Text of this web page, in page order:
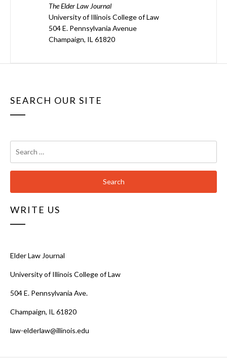
The Elder Law Journal
University of Illinois College of Law
504 E. Pennsylvania Avenue
Champaign, IL 61820
SEARCH OUR SITE
for:
WRITE US
Elder Law Journal
University of Illinois College of Law
504 E. Pennsylvania Ave.
Champaign, IL 61820
law-elderlaw@illinois.edu